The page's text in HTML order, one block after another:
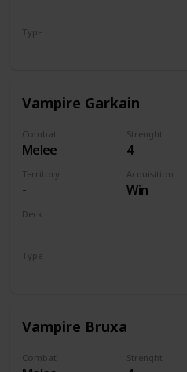
Type
Vampire Garkain
Combat
Melee
Strenght
4
Territory
-
Acquisition
Win
Deck
Type
Vampire Bruxa
Combat Strenght